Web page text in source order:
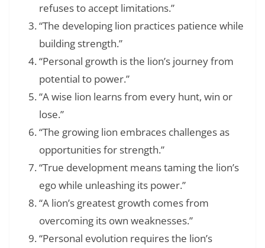
refuses to accept limitations.”
“The developing lion practices patience while
building strength.”
“Personal growth is the lion’s journey from
potential to power.”
“A wise lion learns from every hunt, win or
lose.”
“The growing lion embraces challenges as
opportunities for strength.”
“True development means taming the lion’s
ego while unleashing its power.”
“A lion’s greatest growth comes from
overcoming its own weaknesses.”
“Personal evolution requires the lion’s